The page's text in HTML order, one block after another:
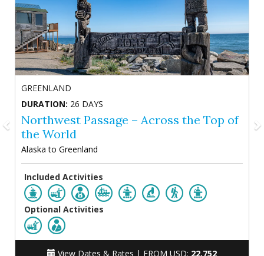
GREENLAND
DURATION: 26 DAYS
Northwest Passage – Across the Top of
the World
Alaska to Greenland
Included Activities
Optional Activities
View Dates & Rates | FROM USD: 22,752